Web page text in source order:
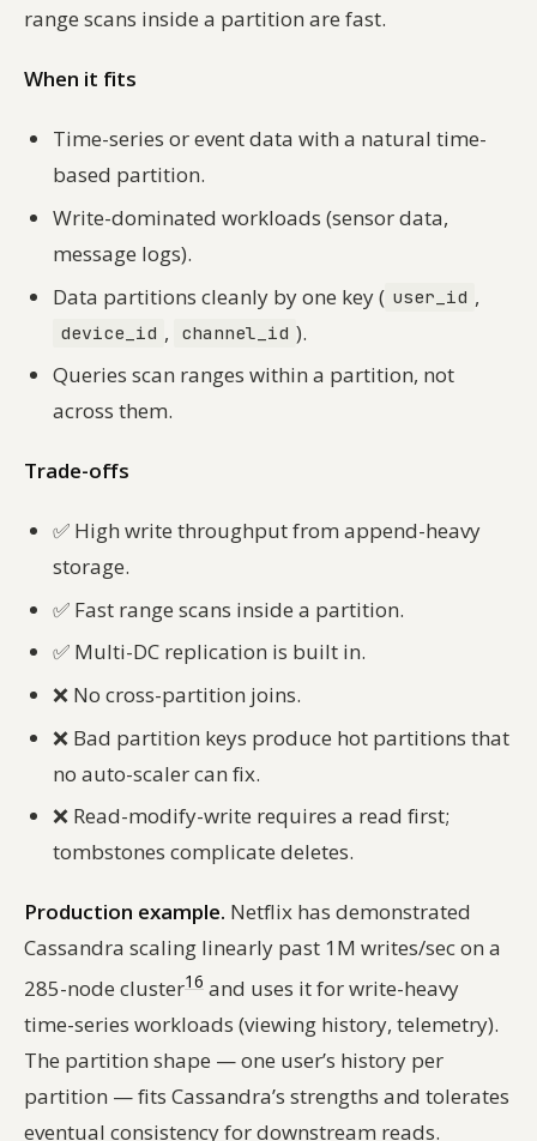
range scans inside a partition are fast.
When it fits
Time-series or event data with a natural time-
based partition.
Write-dominated workloads (sensor data,
message logs).
Data partitions cleanly by one key ( user_id ,
device_id , channel_id ).
Queries scan ranges within a partition, not
across them.
Trade-offs
✅ High write throughput from append-heavy
storage.
✅ Fast range scans inside a partition.
✅ Multi-DC replication is built in.
❌ No cross-partition joins.
❌ Bad partition keys produce hot partitions that
no auto-scaler can fix.
❌ Read-modify-write requires a read first;
tombstones complicate deletes.
Production example. Netflix has demonstrated
Cassandra scaling linearly past 1M writes/sec on a
285-node cluster16 and uses it for write-heavy
time-series workloads (viewing history, telemetry).
The partition shape — one user’s history per
partition — fits Cassandra’s strengths and tolerates
eventual consistency for downstream reads.